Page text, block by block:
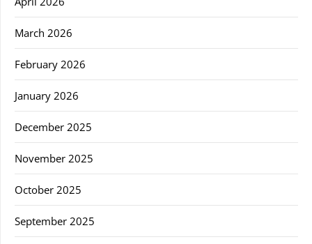
March 2026
February 2026
January 2026
December 2025
November 2025
October 2025
September 2025